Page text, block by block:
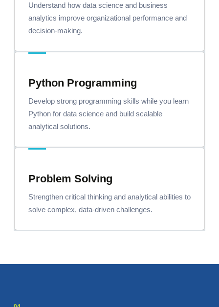
Understand how data science and business
analytics improve organizational performance and
decision-making.
Python Programming
Develop strong programming skills while you learn
Python for data science and build scalable
analytical solutions.
Problem Solving
Strengthen critical thinking and analytical abilities to
solve complex, data-driven challenges.